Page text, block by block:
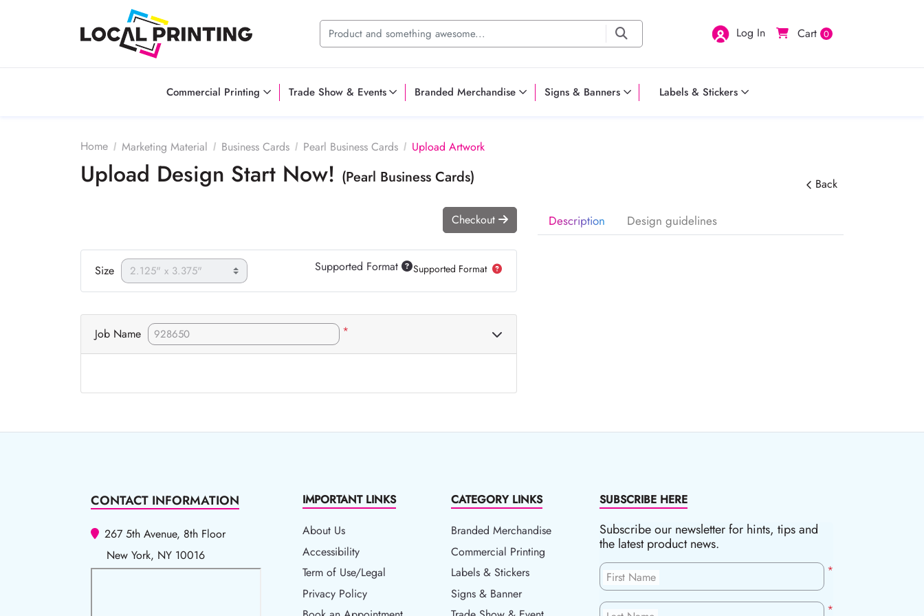
Log In Cart 0
Commercial Printing Trade Show & Events Branded Merchandise Signs & Banners Labels & Stickers
Home Marketing Material Business Cards Pearl Business Cards Upload Artwork
Upload Design Start Now! (Pearl Business Cards) Back
Description Design guidelines
Checkout
Size Supported Format Supported Format
Job Name *
CONTACT INFORMATION
267 5th Avenue, 8th Floor
New York, NY 10016
IMPORTANT LINKS
About Us
Accessibility
Accessibility
Term of Use/Legal
Term of Use/Legal
Privacy Policy
Privacy Policy
CATEGORY LINKS
Branded Merchandise
Commercial Printing
Labels & Stickers
Signs & Banner
SUBSCRIBE HERE
Subscribe our newsletter for hints, tips and
the latest product news.
*
First Name
*